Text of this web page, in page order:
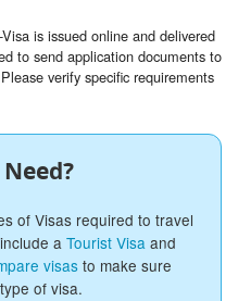
is issued online and delivered
to send application documents to
verify specific requirements
of Visas required to travel
a Tourist Visa and
visas to make sure
of visa.